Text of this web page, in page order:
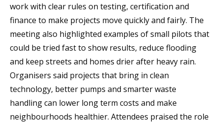
work with clear rules on testing, certification and
finance to make projects move quickly and fairly. The
meeting also highlighted examples of small pilots that
could be tried fast to show results, reduce flooding
and keep streets and homes drier after heavy rain.
Organisers said projects that bring in clean
technology, better pumps and smarter waste
handling can lower long term costs and make
neighbourhoods healthier. Attendees praised the role